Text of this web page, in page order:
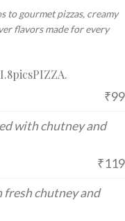
to gourmet pizzas, creamy
flavors made for every
PIZZA.
₹99
with chutney and
₹119
fresh chutney and